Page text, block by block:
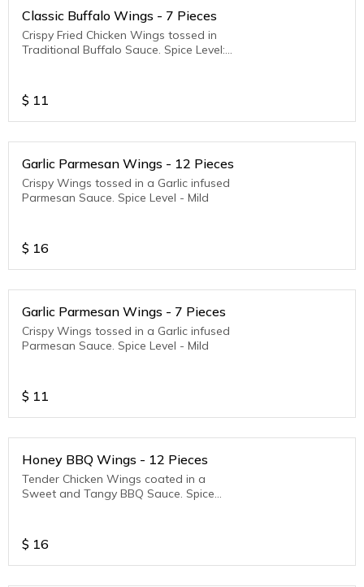
Classic Buffalo Wings - 7 Pieces
Crispy Fried Chicken Wings tossed in
Traditional Buffalo Sauce. Spice Level:
$ 11
Garlic Parmesan Wings - 12 Pieces
Crispy Wings tossed in a Garlic infused
Parmesan Sauce. Spice Level - Mild
$ 16
Garlic Parmesan Wings - 7 Pieces
Crispy Wings tossed in a Garlic infused
Parmesan Sauce. Spice Level - Mild
$ 11
Honey BBQ Wings - 12 Pieces
Tender Chicken Wings coated in a
Sweet and Tangy BBQ Sauce. Spice
$ 16